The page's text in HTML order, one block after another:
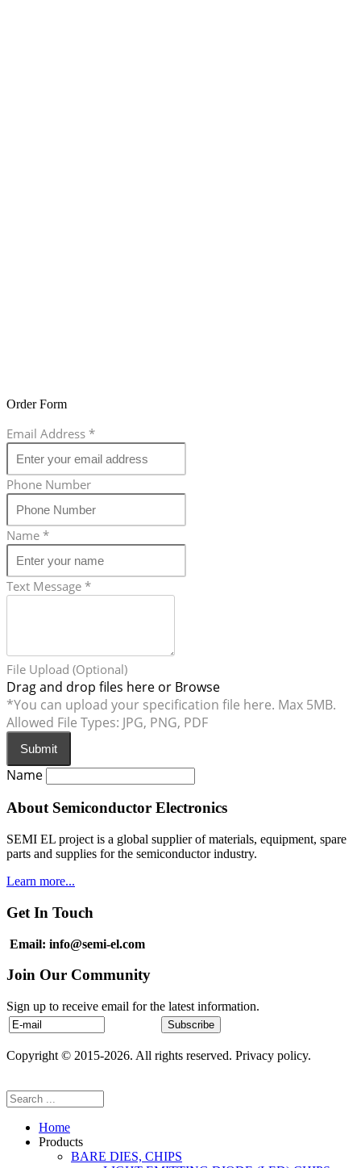
Order Form
Email Address *
Phone Number
Name *
Text Message *
File Upload (Optional)
Drag and drop files here or Browse
*You can upload your specification file here. Max 5MB.
Allowed File Types: JPG, PNG, PDF
Submit
Name
About Semiconductor Electronics
SEMI EL project is a global supplier of materials, equipment, spare
parts and supplies for the semiconductor industry.
Learn more...
Get In Touch
Email: info@semi-el.com
Join Our Community
Sign up to receive email for the latest information.
Copyright © 2015-2026. All rights reserved. Privacy policy.
Home
Products
BARE DIES, CHIPS